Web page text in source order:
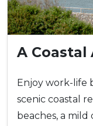
A Coastal
Enjoy work-life
scenic coastal
beaches, a